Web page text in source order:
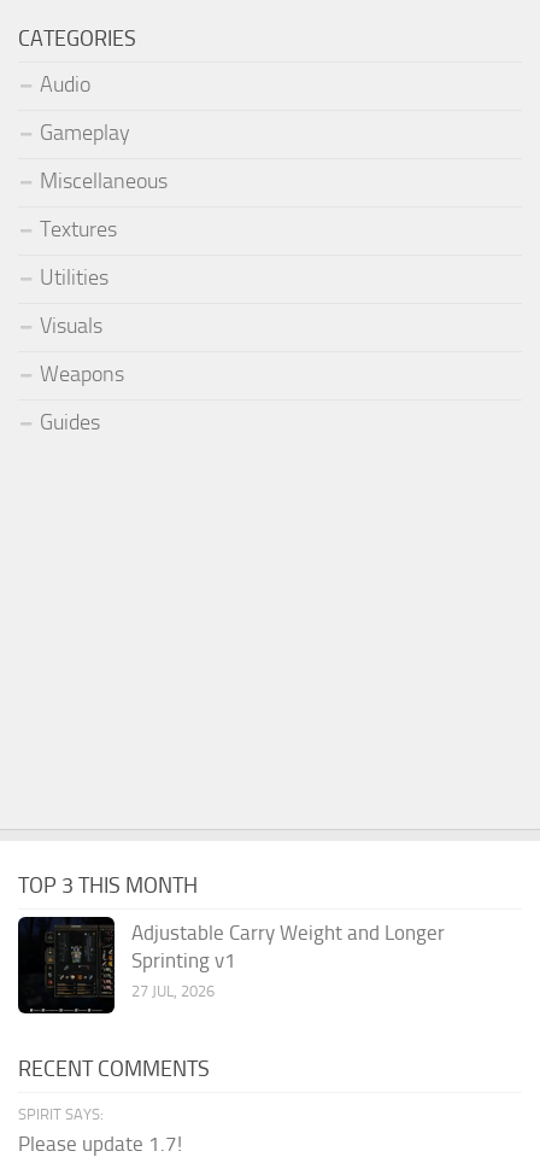
CATEGORIES
Audio
Gameplay
Miscellaneous
Textures
Utilities
Visuals
Weapons
Guides
TOP 3 THIS MONTH
Adjustable Carry Weight and Longer
Sprinting v1
27 JUL, 2026
RECENT COMMENTS
SPIRIT SAYS:
Please update 1.7!